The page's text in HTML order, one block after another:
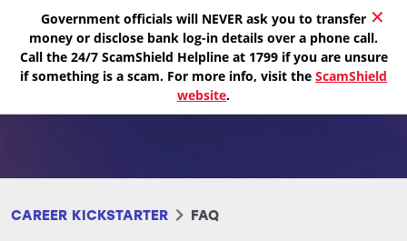
Government officials will NEVER ask you to transfer
money or disclose bank log-in details over a phone call.
Call the 24/7 ScamShield Helpline at 1799 if you are unsure
if something is a scam. For more info, visit the ScamShield
website.
✕
CAREER KICKSTARTER FAQ